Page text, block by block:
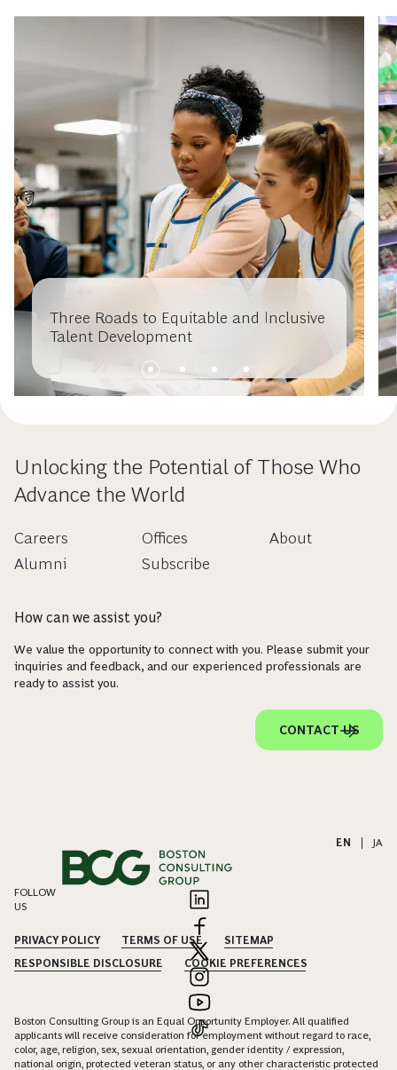
Three Roads to Equitable and Inclusive
Talent Development
Unlocking the Potential of Those Who
Advance the World
Careers
Alumni
Offices
Subscribe
About
How can we assist you?
We value the opportunity to connect with you. Please submit your
inquiries and feedback, and our experienced professionals are
ready to assist you.
CONTACT US
EN JA
FOLLOW
US
PRIVACY POLICY TERMS OF USE
SITEMAP
RESPONSIBLE DISCLOSURE
COOKIE PREFERENCES
Boston Consulting Group is an Equal Opportunity Employer. All qualified
applicants will receive consideration for employment without regard to race,
color, age, religion, sex, sexual orientation, gender identity / expression,
national origin, protected veteran status, or any other characteristic protected